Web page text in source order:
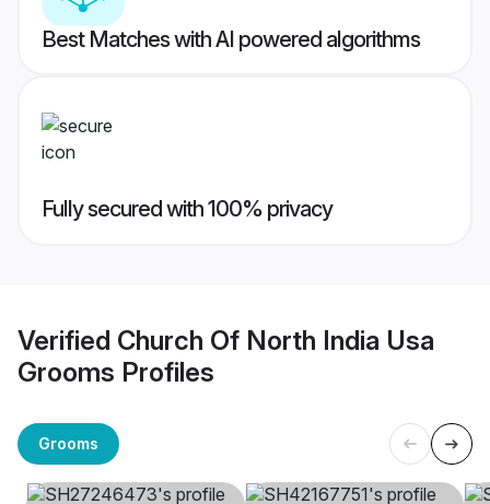
Best Matches with AI powered algorithms
Fully secured with 100% privacy
Verified Church Of North India Usa
Grooms Profiles
Grooms